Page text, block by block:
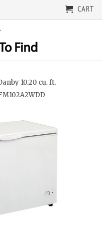
CART
10.20 cu. ft.